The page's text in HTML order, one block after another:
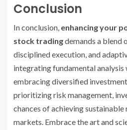
Conclusion
In conclusion, enhancing your
stock tradingdemands a blend
disciplined execution, and
integrating fundamental
embracing diversified
prioritizing risk management,
chances of achieving sustainable
markets. Embrace the art and